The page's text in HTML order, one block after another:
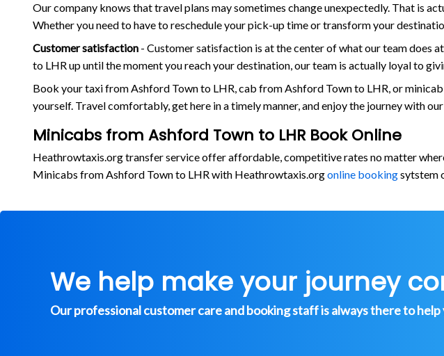
Our company knows that travel plans may sometimes change unexpectedly. That is
Whether you need to have to reschedule your pick-up time or transform your
Customer satisfaction- Customer satisfaction is at the center of what our team does
to LHR up until the moment you reach your destination, our team is actually loyal to
Book your taxi from Ashford Town to LHR, cab from Ashford Town to LHR, or
yourself. Travel comfortably, get here in a timely manner, and enjoy the journey with
Minicabs from Ashford Town to LHR Book Online
Heathrowtaxis.org transfer service offer affordable, competitive rates no matter
Minicabs from Ashford Town to LHR with Heathrowtaxis.orgonline bookingsytstem
We help make your journey
Our professional customer care and booking staff is always there to